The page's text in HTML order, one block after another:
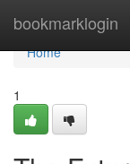
bookmarklogin
Home
Home
1